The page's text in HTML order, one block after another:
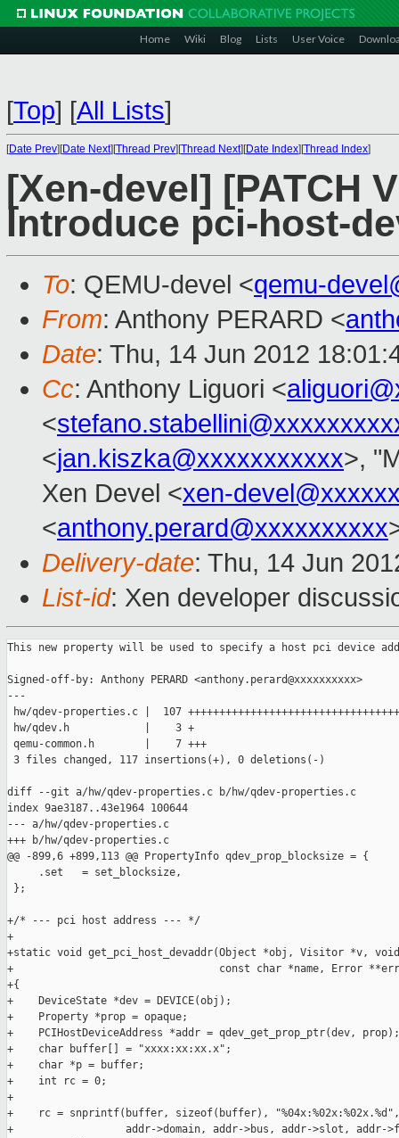
Home Wiki Blog Lists User Voice
[Top] [All Lists]
[Date Prev][Date Next][Thread Prev][Thread Next][Date Index][Thread Index]
[Xen-devel] [PATCH
Introduce pci-host-
To: QEMU-devel <qemu-
From: Anthony PERARD <
Date: Thu, 14 Jun 2012
Cc: Anthony Liguori <
<
<jan.kiszka@xxxxxxxxxxx>,
Xen Devel <xen-
<anthony.perard@xxxxxxxxxx
Delivery-date: Thu, 14 Jun
List-id: Xen developer
This new property will be used to specify a host pci device
Signed-off-by: Anthony PERARD <anthony.perard@xxxxxxxxxx>
---
hw/qdev-properties.c |  107
hw/qdev.h            |    3 +
qemu-common.h        |    7 +++
3 files changed, 117 insertions(+), 0 deletions(-)
diff --git a/hw/qdev-properties.c b/hw/qdev-properties.c
index 9ae3187..43e1964 100644
--- a/hw/qdev-properties.c
+++ b/hw/qdev-properties.c
@@ -899,6 +899,113 @@ PropertyInfo qdev_prop_blocksize = {
     .set   = set_blocksize,
};
+/* --- pci host address --- */
+
+static void get_pci_host_devaddr(Object *obj, Visitor *v, void
+                                 const char *name, Error
+{
+    DeviceState *dev = DEVICE(obj);
+    Property *prop = opaque;
+    PCIHostDeviceAddress *addr = qdev_get_prop_ptr(dev, prop);
+    char buffer[] = "xxxx:xx:xx.x";
+    char *p = buffer;
+    int rc = 0;
+
+    rc = snprintf(buffer, sizeof(buffer), "%04x:%02x:%02x.%d",
+                  addr->domain, addr->bus, addr->slot, addr-